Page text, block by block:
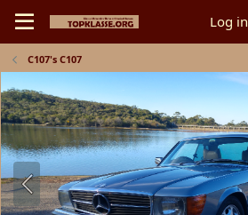
Log in
C107's C107